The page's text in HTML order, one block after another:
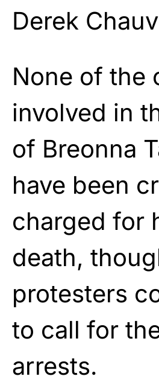
Derek
None of the
involved in
of Breonna
have been
charged for
death,
protesters
to call for
arrests.